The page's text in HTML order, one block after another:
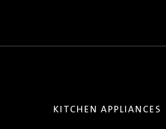
KITCHEN APPLIANCES